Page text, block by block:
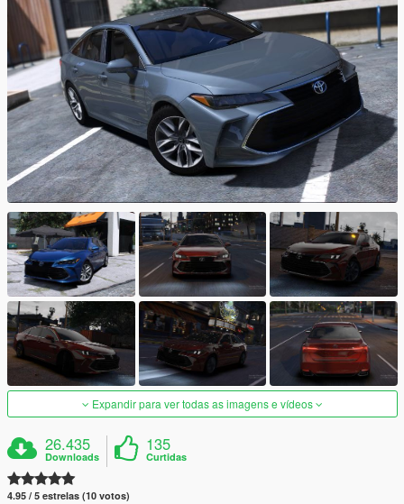
Expandir para ver todas as imagens e vídeos
26.435
Downloads
135
Curtidas
4.95 / 5 estrelas (10 votos)